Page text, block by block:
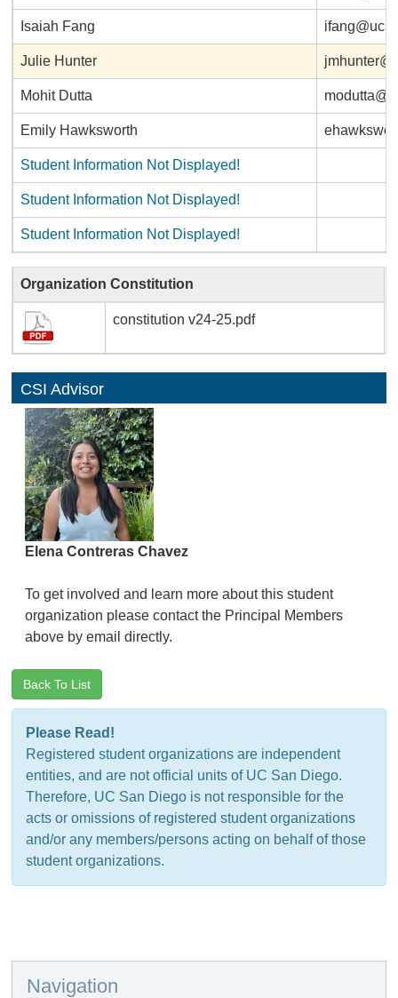
Isaiah Fang
Julie Hunter
Mohit Dutta
Emily Hawksworth
Student Information Not Displayed!
Student Information Not Displayed!
Student Information Not Displayed!
Organization Constitution
constitution v24-25.pdf
CSI Advisor
Elena Contreras Chavez
To get involved and learn more about this student
organization please contact the Principal Members
above by email directly.
Back To List
Please Read!
Registered student organizations are independent
entities, and are not official units of UC San Diego.
Therefore, UC San Diego is not responsible for the
acts or omissions of registered student organizations
and/or any members/persons acting on behalf of those
student organizations.
Navigation